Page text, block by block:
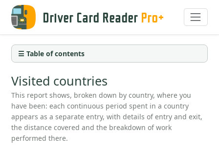
Driver Card Reader Pro+
☰ Table of contents
Visited countries
This report shows, broken down by country, where you
have been: each continuous period spent in a country
appears as a separate entry, with details of entry and exit,
the distance covered and the breakdown of work
performed there.